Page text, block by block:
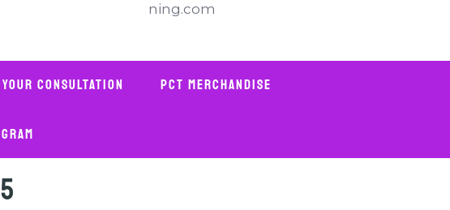
ning.com
Consultation PCT Merchandise